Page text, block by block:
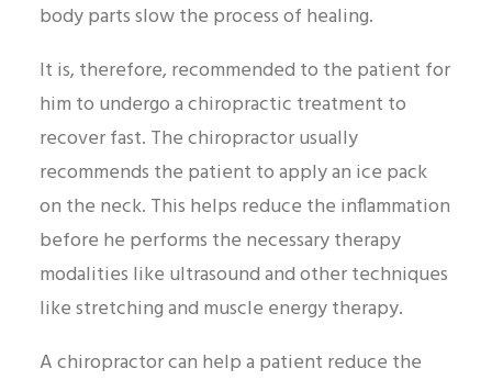
body parts slow the process of healing.
It is, therefore, recommended to the patient for
him to undergo a chiropractic treatment to
recover fast. The chiropractor usually
recommends the patient to apply an ice pack
on the neck. This helps reduce the inflammation
before he performs the necessary therapy
modalities like ultrasound and other techniques
like stretching and muscle energy therapy.
A chiropractor can help a patient reduce the